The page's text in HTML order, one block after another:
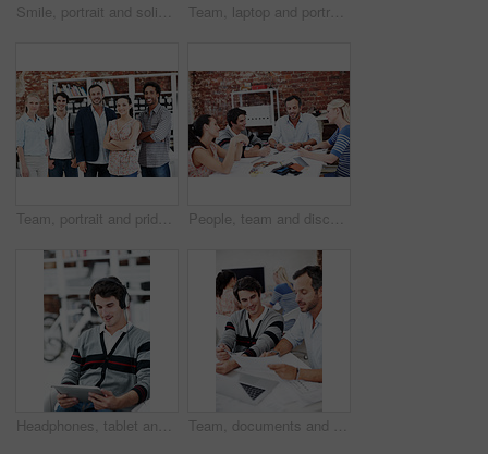
Smile, portrait and solidarity with business people in office for workshop, community and team. Professional, collaboration and about us with employees in creative agency for startup and pride Team, laptop and portrait of business people in office for interior design feedback, planning and about us. Architect meeting, online briefing and project management with employees in agency
Team, portrait and pride with business people in office for workshop, community and professional. Solidarity, collaboration and about us with employees in creative agency for startup and smile People, team and discussion with documents in office meeting for planning, explain or review at media company. Employee, group and decision with swatch, feedback and collaboration at creative agency
Headphones, tablet and smile with business man in office for web developer, research and planning. Logo design, creative project and music with person online in startup agency for branding update Team, documents and reading with business people in office for planning, interior design pitch and feedback. Decor paperwork, client briefing and meeting with employees for research and project